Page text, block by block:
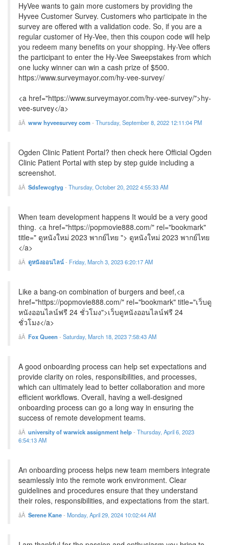
HyVee wants to gain more customers by providing the
Hyvee Customer Survey. Customers who participate in the
survey are offered with a validation code. So, if you are a
regular customer of Hy-Vee, then this coupon code will help
you redeem many benefits on your shopping. Hy-Vee offers
the participant to enter the Hy-Vee Sweepstakes from which
one lucky winner can win a cash prize of $500.
https://www.surveymayor.com/hy-vee-survey/
<a href="https://www.surveymayor.com/hy-vee-survey/">hy-
vee-survey</a>
www hyveesurvey com- Thursday, September 8, 2022 12:11:04 PM
Ogden Clinic Patient Portal? then check here Official Ogden
Clinic Patient Portal with step by step guide including a
screenshot.
Sdsfewcgtyg - Thursday, October 20, 2022 4:55:33 AM
When team development happens It would be a very good
thing. <a href="https://popmovie888.com/" rel="bookmark"
title=" ดูหนังใหม่ 2023 พากย์ไทย "> ดูหนังใหม่ 2023 พากย์ไทย
</a>
ดูหนังออนไลน์- Friday, March 3, 2023 6:20:17 AM
Like a bang-on combination of burgers and beef,<a
href="https://popmovie888.com/" rel="bookmark" title="เว็บดู
หนังออนไลน์ฟรี 24 ชั่วโมง">เว็บดูหนังออนไลน์ฟรี 24
ชั่วโมง</a>
Fox Queen - Saturday, March 18, 2023 7:58:43 AM
A good onboarding process can help set expectations and
provide clarity on roles, responsibilities, and processes,
which can ultimately lead to better collaboration and more
efficient workflows. Overall, having a well-designed
onboarding process can go a long way in ensuring the
success of remote development teams.
university of warwick assignment help- Thursday, April 6, 2023
6:54:13 AM
An onboarding process helps new team members integrate
seamlessly into the remote work environment. Clear
guidelines and procedures ensure that they understand
their roles, responsibilities, and expectations from the start.
Serene Kane- Monday, April 29, 2024 10:02:44 AM